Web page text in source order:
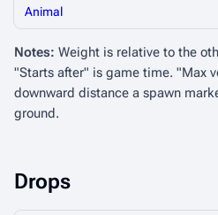
Animal
Notes: Weight is relative to the
"Starts after" is game time. "Max
downward distance a spawn
ground.
Drops